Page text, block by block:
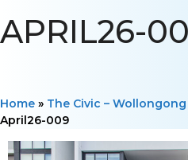
APRIL26-
Home » The Civic – Wollongong
April26-009